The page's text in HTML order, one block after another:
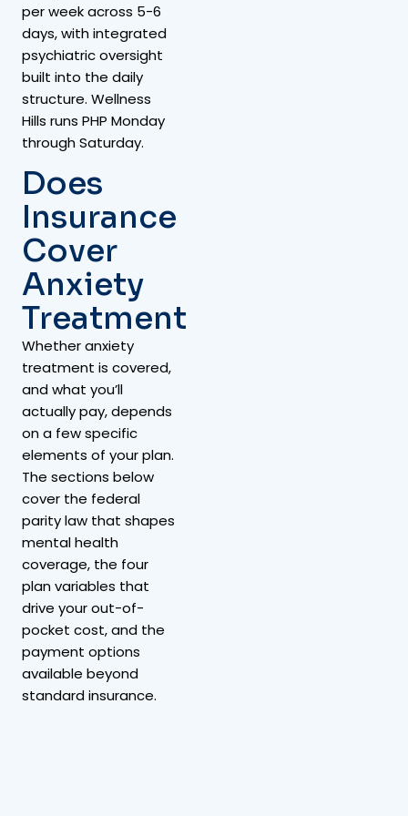
per week across 5-6
days, with integrated
psychiatric oversight
built into the daily
structure. Wellness
Hills runs PHP Monday
through Saturday.
Does
Insurance
Cover
Anxiety
Treatment
Whether anxiety
treatment is covered,
and what you’ll
actually pay, depends
on a few specific
elements of your plan.
The sections below
cover the federal
parity law that shapes
mental health
coverage, the four
plan variables that
drive your out-of-
pocket cost, and the
payment options
available beyond
standard insurance.